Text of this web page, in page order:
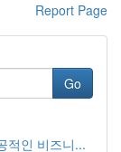
Report Page
Go
적인 비즈니...